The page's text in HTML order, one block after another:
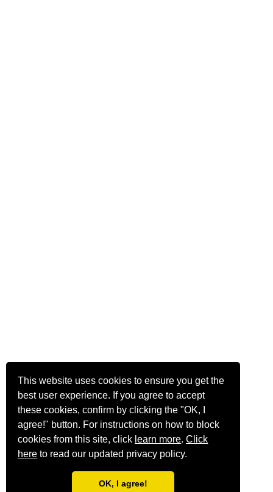
This website uses cookies to ensure you get the
best user experience. If you agree to accept
these cookies, confirm by clicking the "OK, I
agree!" button. For instructions on how to block
cookies from this site, click learn more.Click
here to read our updated privacy policy.
OK, I agree!